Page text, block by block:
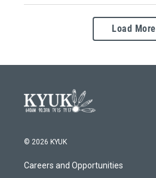
Load More
© 2026 KYUK
Careers and Opportunities